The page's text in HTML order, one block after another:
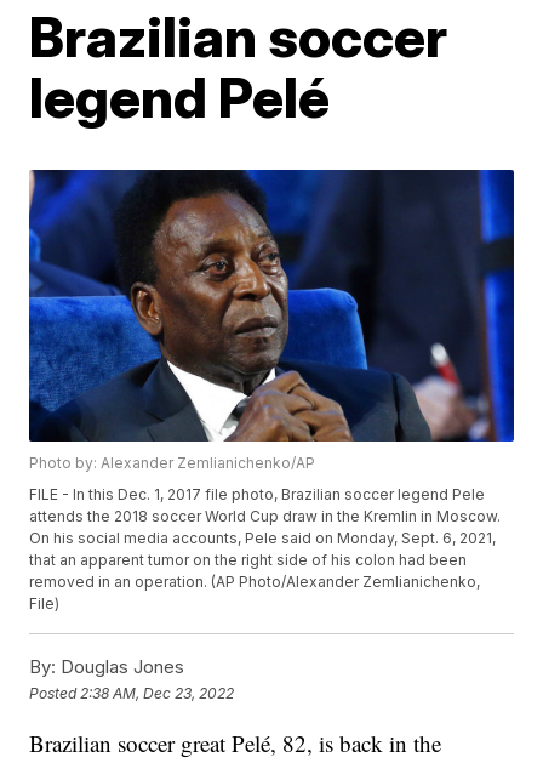
Brazilian soccer
legend Pelé
Photo by: Alexander Zemlianichenko/AP
FILE - In this Dec. 1, 2017 file photo, Brazilian soccer legend Pele
attends the 2018 soccer World Cup draw in the Kremlin in Moscow.
On his social media accounts, Pele said on Monday, Sept. 6, 2021,
that an apparent tumor on the right side of his colon had been
removed in an operation. (AP Photo/Alexander Zemlianichenko,
File)
By: Douglas Jones
Posted 2:38 AM, Dec 23, 2022
Brazilian soccer great Pelé, 82, is back in the